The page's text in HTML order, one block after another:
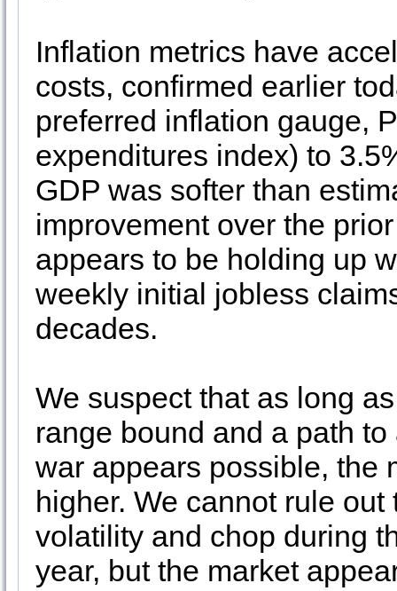
Inflation metrics have
costs, confirmed earlier
preferred inflation gauge,
expenditures index) to
GDP was softer than
improvement over the
appears to be holding up
weekly initial jobless
decades.
We suspect that as long
range bound and a path
war appears possible, the
higher. We cannot rule
volatility and chop during
year, but the market